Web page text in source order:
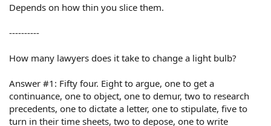
Depends on how thin you slice them.
----------
How many lawyers does it take to change a light bulb?
Answer #1: Fifty four. Eight to argue, one to get a
continuance, one to object, one to demur, two to research
precedents, one to dictate a letter, one to stipulate, five to
turn in their time sheets, two to depose, one to write